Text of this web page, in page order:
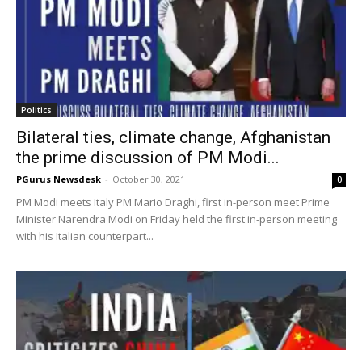
Politics
Bilateral ties, climate change, Afghanistan
the prime discussion of PM Modi...
PGurus Newsdesk - October 30, 2021 0
PM Modi meets Italy PM Mario Draghi, first in-person meet Prime
Minister Narendra Modi on Friday held the first in-person meeting
with his Italian counterpart...